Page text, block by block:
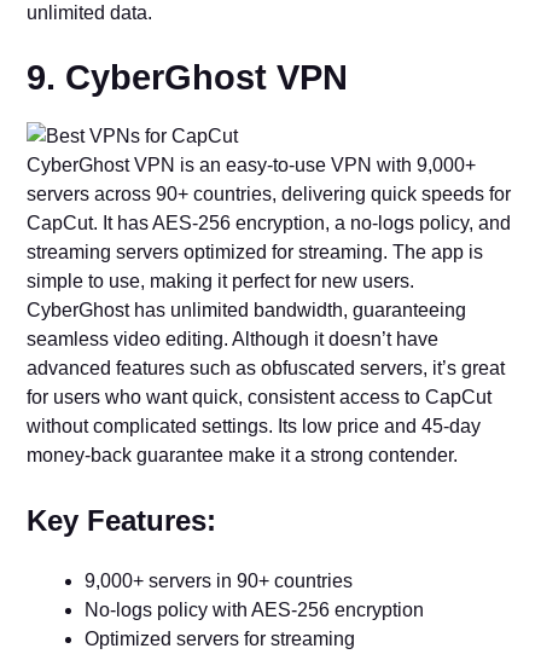
unlimited data.
9. CyberGhost VPN
CyberGhost VPN is an easy-to-use VPN with 9,000+
servers across 90+ countries, delivering quick speeds for
CapCut. It has AES-256 encryption, a no-logs policy, and
streaming servers optimized for streaming. The app is
simple to use, making it perfect for new users.
CyberGhost has unlimited bandwidth, guaranteeing
seamless video editing. Although it doesn’t have
advanced features such as obfuscated servers, it’s great
for users who want quick, consistent access to CapCut
without complicated settings. Its low price and 45-day
money-back guarantee make it a strong contender.
Key Features:
9,000+ servers in 90+ countries
No-logs policy with AES-256 encryption
Optimized servers for streaming